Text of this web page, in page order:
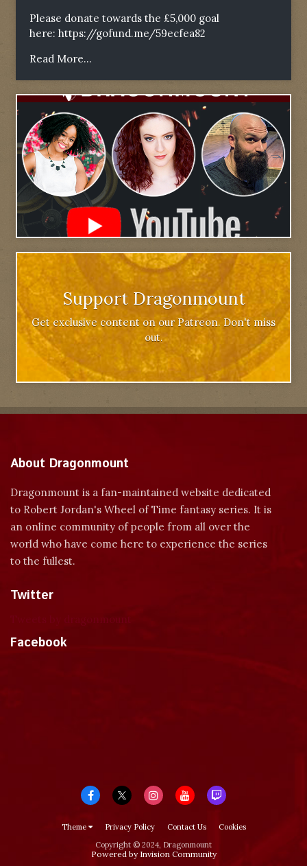
Please donate towards the £5,000 goal
here: https://gofund.me/59ecfea82
Read More...
Support Dragonmount
Get exclusive content on our Patreon. Don't miss
out.
About Dragonmount
Dragonmount is a fan-maintained website dedicated
to Robert Jordan's Wheel of Time fantasy series. It is
an online community of people from all over the
world who have come here to experience the series
to the fullest.
Twitter
Facebook
Theme Privacy Policy Contact Us
Cookies
Copyright © 2024, Dragonmount
Powered by Invision Community